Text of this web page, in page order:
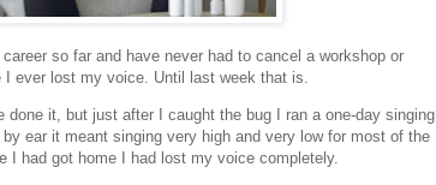
so far and have never had to cancel a workshop or
I ever lost my voice. Until last week that is.
done it, but just after I caught the bug I ran a one-day singing
ear it meant singing very high and very low for most of the
I had got home I had lost my voice completely.